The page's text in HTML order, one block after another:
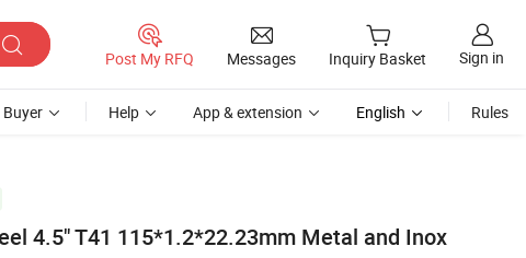
Post My RFQ Messages Inquiry Basket Sign in
Buyer Help App & extension English Rules
4.5" T41 115*1.2*22.23mm Metal and Inox